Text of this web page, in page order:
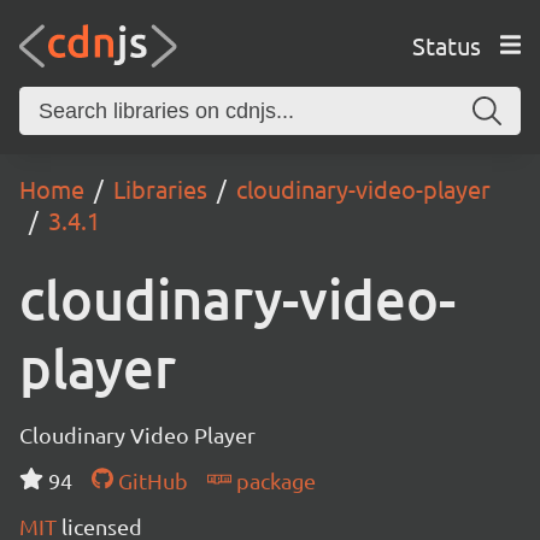
Status
Home Libraries
cloudinary-video-player
3.4.1
cloudinary-video-
player
Cloudinary Video Player
94
GitHub
package
MIT licensed